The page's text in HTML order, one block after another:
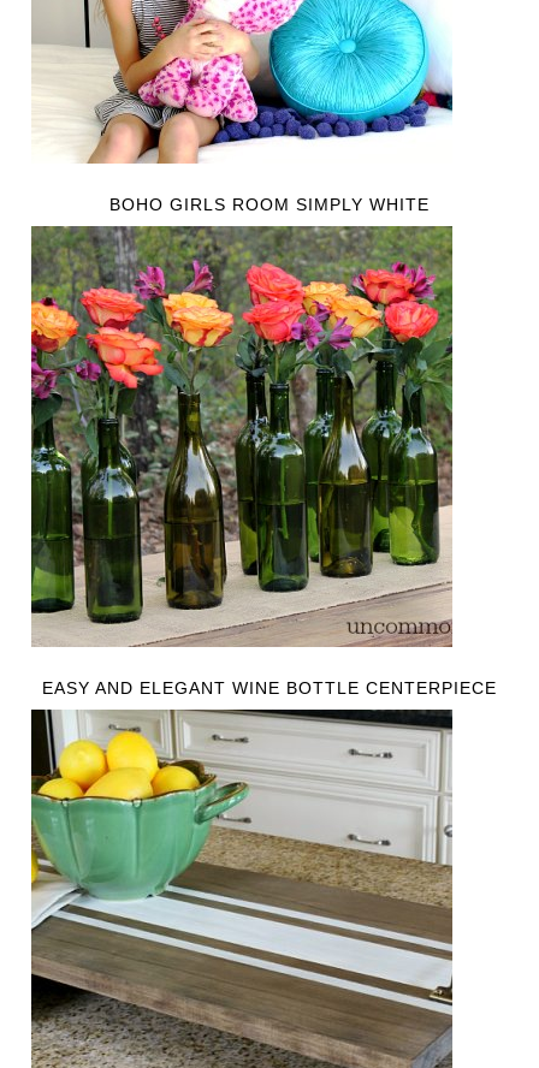
BOHO GIRLS ROOM SIMPLY WHITE
EASY AND ELEGANT WINE BOTTLE CENTERPIECE